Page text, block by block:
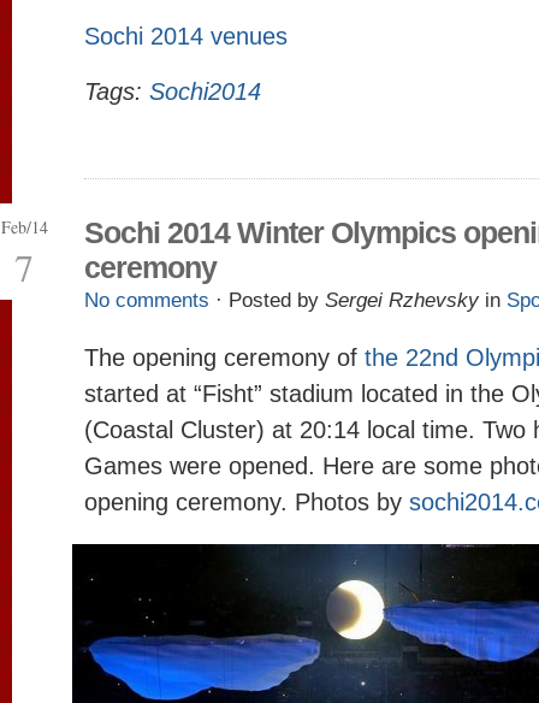
Sochi 2014 venues
Tags: Sochi2014
Feb/14
7
Sochi 2014 Winter Olympics
ceremony
No comments · Posted by Sergei Rzhevsky in
The opening ceremony of the 22nd
started at “Fisht” stadium located in the
(Coastal Cluster) at 20:14 local time. Two
Games were opened. Here are some
opening ceremony. Photos by